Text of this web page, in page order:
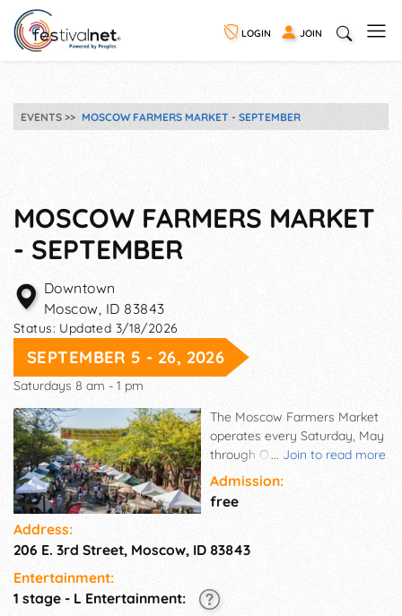
LOGIN JOIN
EVENTS MOSCOW FARMERS MARKET - SEPTEMBER
MOSCOW FARMERS MARKET
- SEPTEMBER
Downtown
Moscow, ID 83843
Status: Updated 3/18/2026
SEPTEMBER 5 - 26, 2026
Saturdays 8 am - 1 pm
... Join to read more
The Moscow Farmers Market
operates every Saturday, May
through October from 8 a.m.
to 1 p.m. in Downtown
Moscow. This Saturday event
celebrates local farmers,
providing them with an
with the community and its
visitors. Highlights include
Admission:
free
Address:
206 E. 3rd Street, Moscow, ID 83843
Entertainment:
1 stage - L Entertainment: